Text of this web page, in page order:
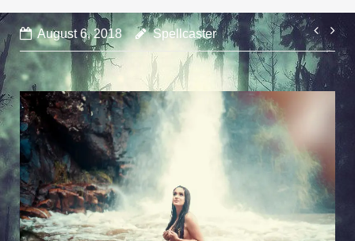
August 6, 2018 Spellcaster
Post